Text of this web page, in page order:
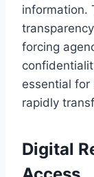
information.
forcing
essential for
rapidly
Digital